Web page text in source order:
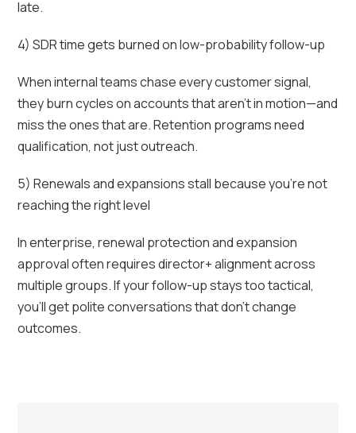
late.
4) SDR time gets burned on low-probability follow-up
When internal teams chase every customer signal,
they burn cycles on accounts that aren’t in motion—and
miss the ones that are. Retention programs need
qualification, not just outreach.
5) Renewals and expansions stall because you’re not
reaching the right level
In enterprise, renewal protection and expansion
approval often requires director+ alignment across
multiple groups. If your follow-up stays too tactical,
you’ll get polite conversations that don’t change
outcomes.